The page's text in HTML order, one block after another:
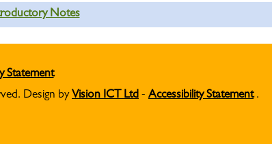
Notes
Statement
Design byVision ICT Ltd - Accessibility Statement.